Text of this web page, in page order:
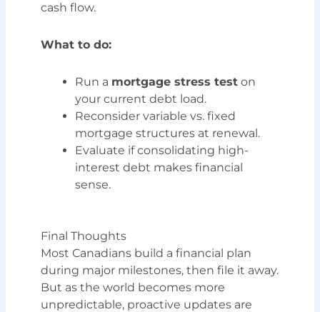
cash flow.
What to do:
Run a mortgage stress test on
your current debt load.
Reconsider variable vs. fixed
mortgage structures at renewal.
Evaluate if consolidating high-
interest debt makes financial
sense.
Final Thoughts
Most Canadians build a financial plan
during major milestones, then file it away.
But as the world becomes more
unpredictable, proactive updates are